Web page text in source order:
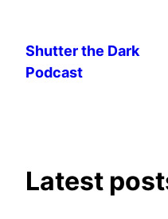
content
Shutter the Dark
Podcast
Latest